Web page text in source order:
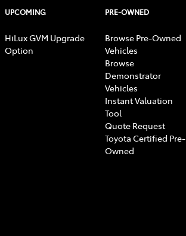
UPCOMING
HiLux GVM Upgrade
Option
PRE-OWNED
Browse Pre-Owned
Vehicles
Browse
Demonstrator
Vehicles
Instant Valuation
Tool
Quote Request
Toyota Certified Pre-
Owned